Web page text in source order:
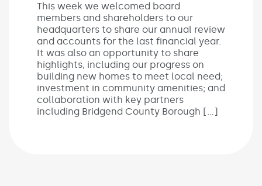
This week we welcomed board
members and shareholders to our
headquarters to share our annual review
and accounts for the last financial year.
It was also an opportunity to share
highlights, including our progress on
building new homes to meet local need;
investment in community amenities; and
collaboration with key partners
including Bridgend County Borough […]